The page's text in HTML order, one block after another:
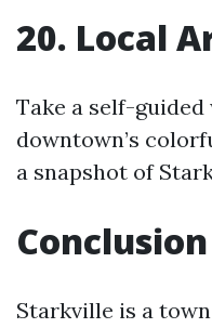
20. Local
Take a self-
downtown’s
a snapshot of
Conclusion
Starkville is a